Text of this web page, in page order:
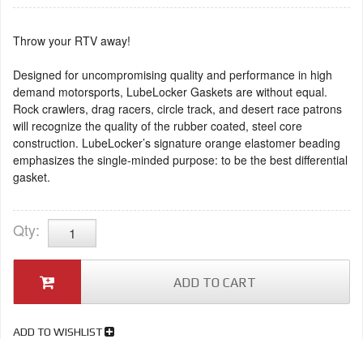
Throw your RTV away!
Designed for uncompromising quality and performance in high
demand motorsports, LubeLocker Gaskets are without equal.
Rock crawlers, drag racers, circle track, and desert race patrons
will recognize the quality of the rubber coated, steel core
construction. LubeLocker’s signature orange elastomer beading
emphasizes the single-minded purpose: to be the best differential
gasket.
Qty:
ADD TO CART
ADD TO WISHLIST